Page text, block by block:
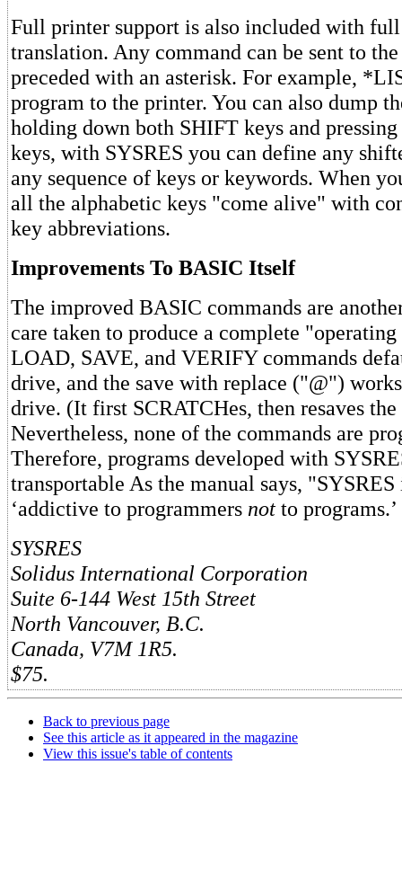
Full printer support is also included with
translation. Any command can be sent to
preceded with an asterisk. For example,
program to the printer. You can also dump
holding down both SHIFT keys and
keys, with SYSRES you can define any
any sequence of keys or keywords. When
all the alphabetic keys "come alive" with
key abbreviations.
Improvements To BASIC Itself
The improved BASIC commands are
care taken to produce a complete
LOAD, SAVE, and VERIFY commands
drive, and the save with replace ("@")
drive. (It first SCRATCHes, then resaves
Nevertheless, none of the commands are
Therefore, programs developed with
transportable As the manual says, "SYSRES
‘addictive to programmers not to
SYSRES
Solidus International Corporation
Suite 6-144 West 15th Street
North Vancouver, B.C.
Canada, V7M 1R5.
$75.
Back to previous page
See this article as it appeared in the magazine
View this issue's table of contents